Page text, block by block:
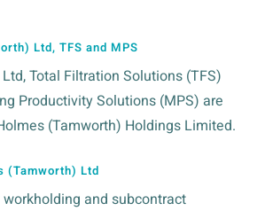
Ltd, TFS and MPS
Total Filtration Solutions (TFS)
Productivity Solutions (MPS) are
(Tamworth) Holdings Limited.
(Tamworth) Ltd
and subcontract